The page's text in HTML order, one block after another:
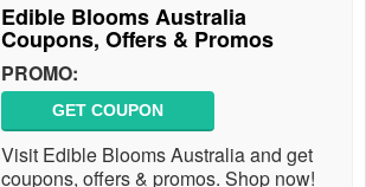
Edible Blooms Australia
Coupons, Offers & Promos
PROMO:
GET COUPON
Visit Edible Blooms Australia and get
coupons, offers & promos. Shop now!